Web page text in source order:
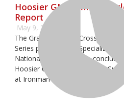
Hoosier GNCC:
Report
May 9, 2022
The Grand National Cross
Series presented by Specialized,
National Championship,
Hoosier GNCC, yesterday on
at Ironman Raceway.